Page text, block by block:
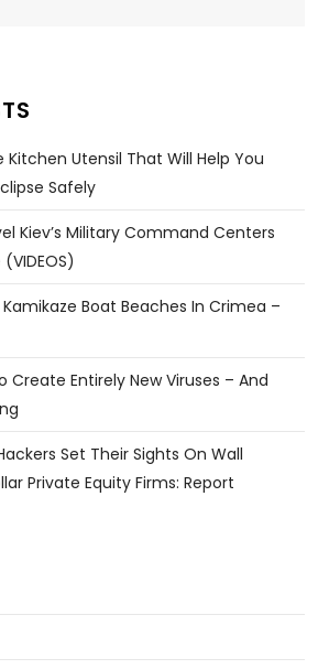
Kitchen Utensil That Will Help You
Safely
Kiev’s Military Command Centers
Boat Beaches In Crimea –
Create Entirely New Viruses – And
Set Their Sights On Wall
Private Equity Firms: Report